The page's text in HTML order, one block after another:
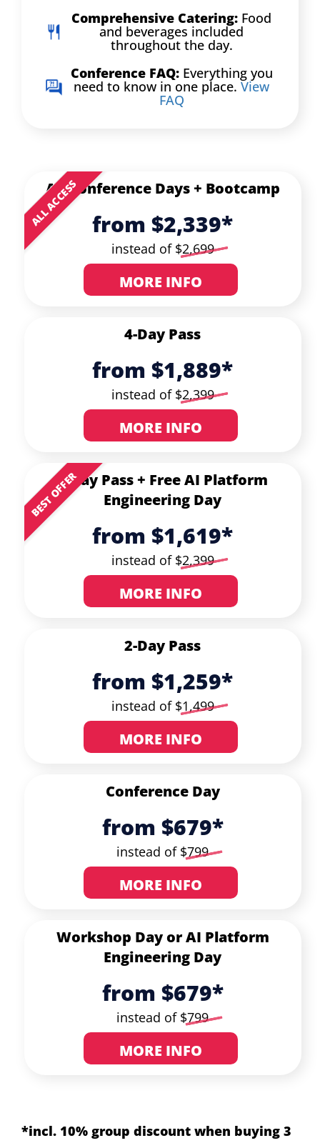
Comprehensive Catering: Food
and beverages included
throughout the day.
Conference FAQ: Everything you
need to know in one place.View
FAQ
ALL ACCESS
All Conference Days + Bootcamp
from $2,339*
instead of $2,699
MORE INFO
4-Day Pass
from $1,889*
instead of $2,399
MORE INFO
BEST OFFER3-Day Pass+ Free AI Platform
Engineering Day
from $1,619*
instead of $2,399
MORE INFO
2-Day Pass
from $1,259*
instead of $1,499
MORE INFO
Conference Day
from $679*
instead of $799
MORE INFO
Workshop Day orAI Platform
Engineering Day
from $679*
instead of $799
MORE INFO
*incl. 10% group discount when buying 3